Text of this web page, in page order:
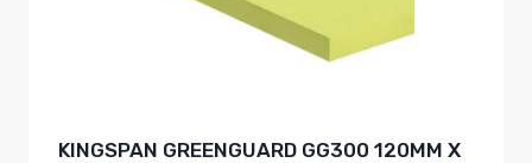
KINGSPAN GREENGUARD GG300 120MM X